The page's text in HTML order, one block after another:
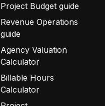
Project Budget guide
Revenue Operations
guide
Agency Valuation
Calculator
Billable Hours
Calculator